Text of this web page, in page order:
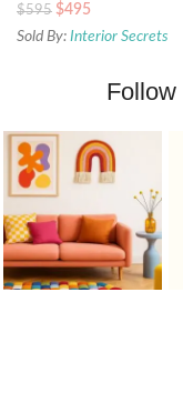
$595 $495
Sold By: Interior Secrets
Follow